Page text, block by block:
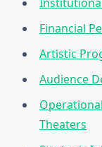
Financial
Artistic
Audience
Theaters